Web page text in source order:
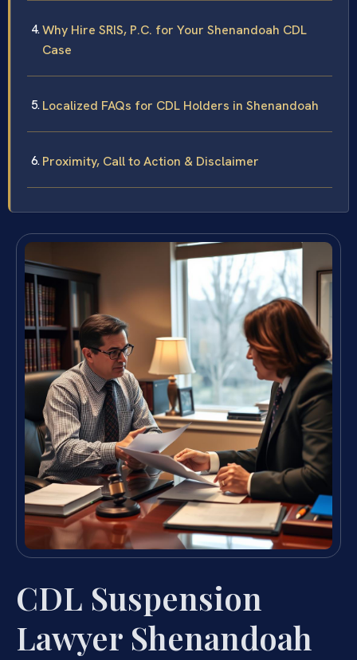
Why Hire SRIS, P.C. for Your Shenandoah CDL
Case
Localized FAQs for CDL Holders in Shenandoah
Proximity, Call to Action & Disclaimer
CDL Suspension
Lawyer Shenandoah